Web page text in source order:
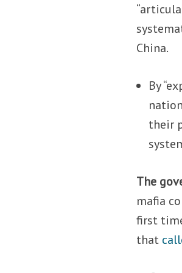
China.
By
their
The
mafia
first
that